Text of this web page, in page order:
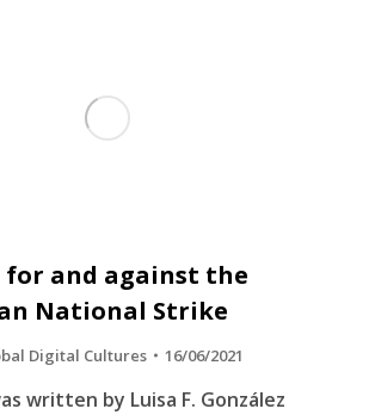
and against the
National Strike
Digital Cultures 16/06/2021
written by Luisa F. González